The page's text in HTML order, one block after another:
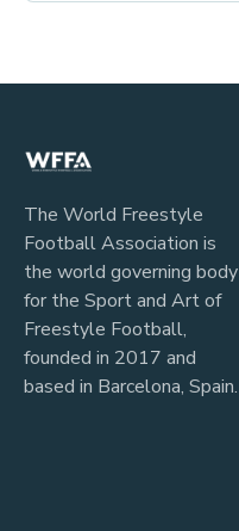
The World Freestyle
Football Association is
the world governing body
for the Sport and Art of
Freestyle Football,
founded in 2017 and
based in Barcelona, Spain.